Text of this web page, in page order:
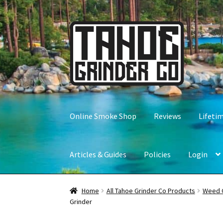
Skip
to
navigation
Skip
to
content
Online Smoke Shop Reviews
Articles & Guides Policies Login
Home All Tahoe Grinder Co Products
Weed
Grinder